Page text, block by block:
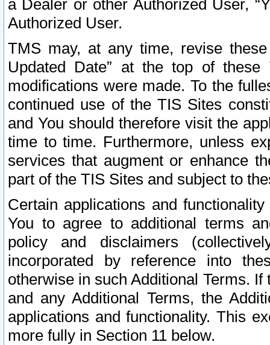
a Dealer or other Authorized User,
Authorized User.
TMS may, at any time, revise
Updated Date” at the top of
modifications were made. To the
continued use of the TIS Sites
and You should therefore visit the
time to time. Furthermore, unless
services that augment or enhance
part of the TIS Sites and subject to
Certain applications and
You to agree to additional terms
policy and disclaimers
incorporated by reference into
otherwise in such Additional Terms.
and any Additional Terms, the
applications and functionality. This
more fully in Section 11 below.